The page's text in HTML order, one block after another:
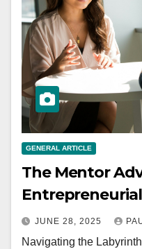
GENERAL ARTICLE
The Mentor
JUNE 28, 2025
Navigating the